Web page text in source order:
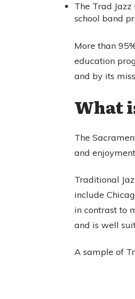
The Trad
school band
More than
education
and by its
What
The
and enjoyment
Traditional
include
in contrast to
and is well
A sample of